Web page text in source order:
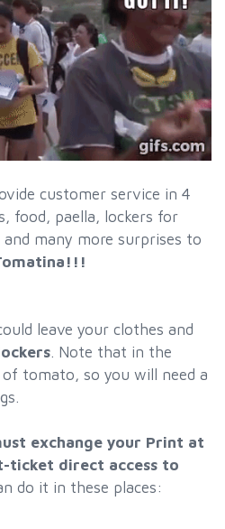
customer service in 4
food, paella, lockers for
many more surprises to
leave your clothes and
. Note that in the
tomato, so you will need a
exchange your Print at
ticket direct access to
do it in these places: